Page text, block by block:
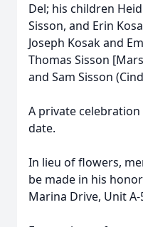
Del; his children
Sisson, and Erin
Joseph Kosak and
Thomas Sisson
and Sam Sisson
A private
date.
In lieu of flowers,
be made in his
Marina Drive, Unit A-